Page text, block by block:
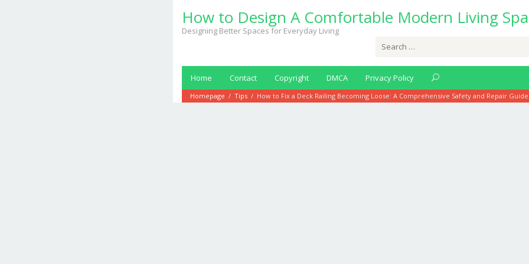
content
How to Design A Comfortable Modern Living
Designing Better Spaces for Everyday Living
for:
Home Contact Copyright DMCA Privacy Policy
Homepage / Tips / How to Fix a Deck Railing Becoming Loose: A Comprehensive Safety and Repair Guide